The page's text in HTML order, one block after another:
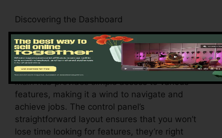
Discovering the Dashboard
Upon logging in, you’ll be welcomed by the
ClickFunnels 2.0 dashboard – your command
center for all points digital management. This
main hub provides simple access to various
features, making it a wind to navigate and
achieve jobs. The control panel’s
straightforward layout ensures that you won’t
lose time looking for features, they’re right